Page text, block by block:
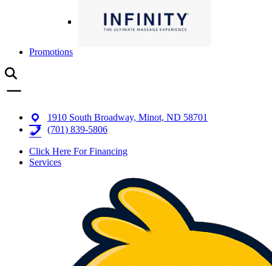
Promotions
1910 South Broadway, Minot, ND 58701
(701) 839-5806
Click Here For Financing
Services